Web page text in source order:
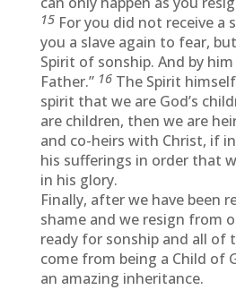
15 For you did not receive a
you a slave again to fear,
Spirit of sonship. And by him
Father.” 16 The Spirit
spirit that we are God’s
are children, then we are
and co-heirs with Christ, if
his sufferings in order that
in his glory.
Finally, after we have been
shame and we resign from
ready for sonship and all of
come from being a Child of
an amazing inheritance.